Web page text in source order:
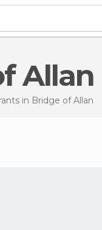
Allan
in Bridge of Allan